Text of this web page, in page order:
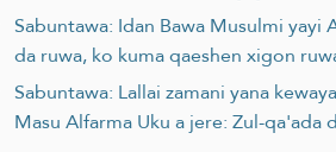
Sabuntawa: Idan Bawa Musulmi yayi
da ruwa, ko kuma qaeshen xigon
Sabuntawa: Lallai zamani yana
Masu Alfarma Uku a jere: Zul-